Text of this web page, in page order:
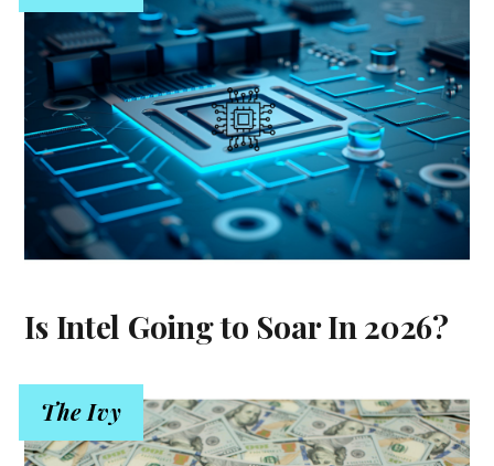
Is Intel Going to Soar In 2026?
The Ivy